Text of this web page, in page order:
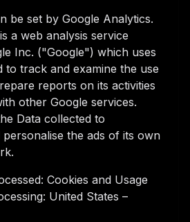
be set by Google Analytics.
a web analysis service
Inc. ("Google") which uses
to track and examine the use
reports on its activities
other Google services.
Data collected to
the ads of its own
Cookies and Usage
United States –